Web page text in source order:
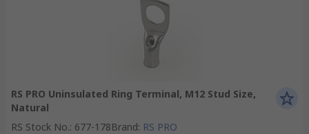
RS PRO Uninsulated Ring Terminal, M12 Stud Size,
Natural
RS Stock No.: 677-178Brand: RS PRO